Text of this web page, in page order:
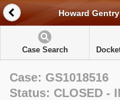
Howard
Case Search
Case: GS1018516
Status: CLOSED -